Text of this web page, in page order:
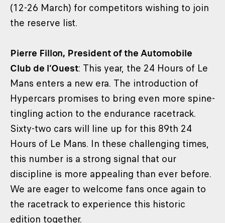
(12-26 March) for competitors wishing to join
the reserve list.
Pierre Fillon, President of the Automobile
Club de l’Ouest: This year, the 24 Hours of Le
Mans enters a new era. The introduction of
Hypercars promises to bring even more spine-
tingling action to the endurance racetrack.
Sixty-two cars will line up for this 89th 24
Hours of Le Mans. In these challenging times,
this number is a strong signal that our
discipline is more appealing than ever before.
We are eager to welcome fans once again to
the racetrack to experience this historic
edition together.